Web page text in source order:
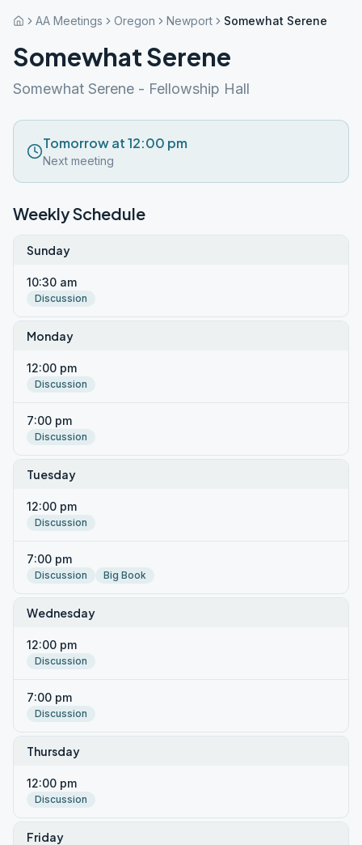
AA Meetings Oregon Newport Somewhat Serene
Somewhat Serene
Somewhat Serene - Fellowship Hall
Tomorrow at 12:00 pm
Next meeting
Weekly Schedule
Sunday
10:30 am
Discussion
Monday
12:00 pm
Discussion
7:00 pm
Discussion
Tuesday
12:00 pm
Discussion
7:00 pm
Discussion Big Book
Wednesday
12:00 pm
Discussion
7:00 pm
Discussion
Thursday
12:00 pm
Discussion
Friday